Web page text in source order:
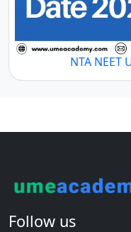
NTA NEET
Follow us